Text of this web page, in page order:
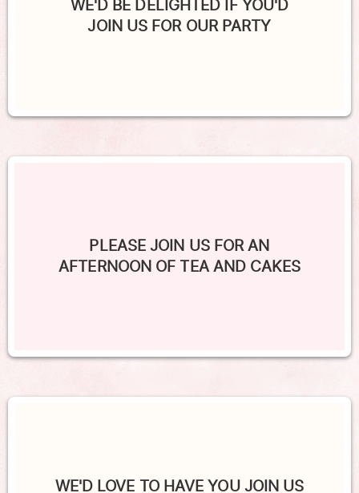
WE'D BE DELIGHTED IF YOU'D
JOIN US FOR OUR PARTY
PLEASE JOIN US FOR AN
AFTERNOON OF TEA AND CAKES
WE'D LOVE TO HAVE YOU JOIN US